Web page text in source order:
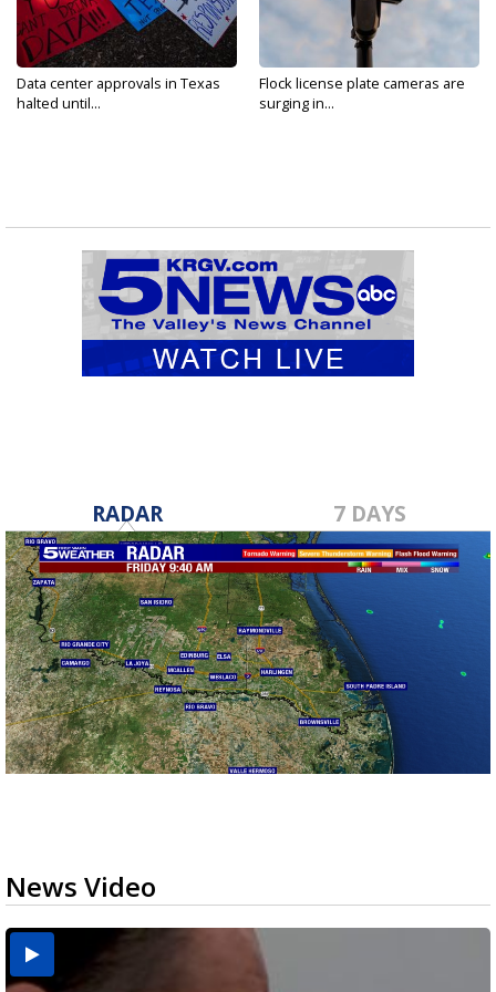
Data center approvals in Texas
halted until...
Flock license plate cameras are
surging in...
RADAR 7 DAYS
News Video